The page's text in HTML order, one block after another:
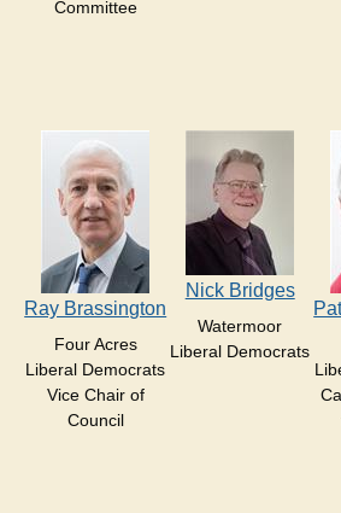
Committee
Ray Brassington
Four Acres
Liberal Democrats
Vice Chair of
Council
Nick Bridges
Watermoor
Liberal Democrats